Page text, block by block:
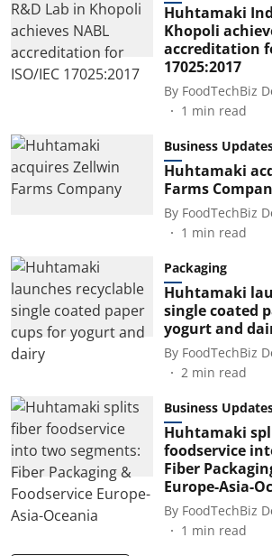
Huhtamaki
Khopoli
accreditation
17025:2017
By FoodTechBiz
1 min read
Business
Huhtamaki
Farms
By FoodTechBiz
1 min read
Packaging
Huhtamaki
single coated
yogurt and
By FoodTechBiz
2 min read
Business
Huhtamaki
foodservice
Fiber
Europe-Asia-
By FoodTechBiz
1 min read